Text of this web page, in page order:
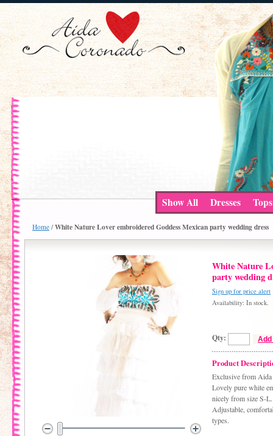
Show All Dresses Tops
Home / White Nature Lover embroidered Goddess Mexican party wedding dress
White Nature
party wedding
Sign up for price alert
Availability: In stock.
Qty:
Product
Exclusive from
Lovely pure white
nicely from size S-L.
Adjustable,
types.